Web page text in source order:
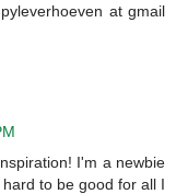
at gmail
I'm a newbie
to be good for all I